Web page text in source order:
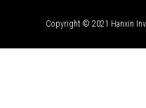
Copyright © 2021 Hanxin